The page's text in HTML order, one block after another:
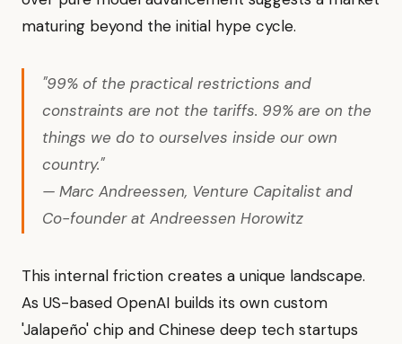
maturing beyond the initial hype cycle.
"99% of the practical restrictions and
constraints are not the tariffs. 99% are on the
things we do to ourselves inside our own
country."
— Marc Andreessen, Venture Capitalist and
Co-founder at Andreessen Horowitz
This internal friction creates a unique landscape.
As US-based OpenAI builds its own custom
'Jalapeño' chip and Chinese deep tech startups